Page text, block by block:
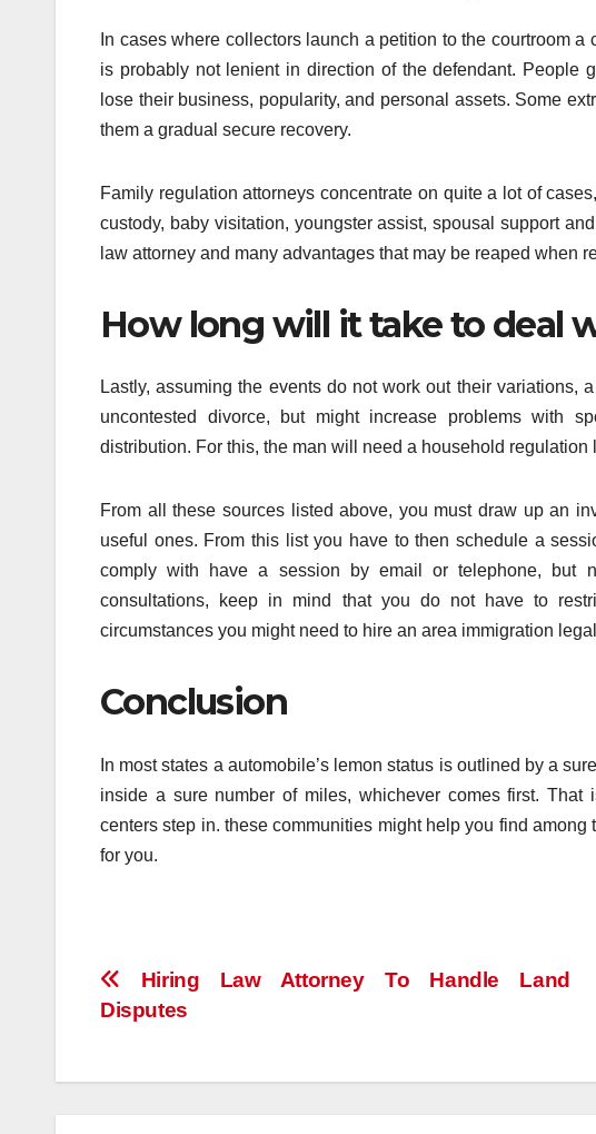
In cases where collectors launch a petition to the courtroom
is probably not lenient in direction of the defendant. People
lose their business, popularity, and personal assets. Some
them a gradual secure recovery.
Family regulation attorneys concentrate on quite a lot of
custody, baby visitation, youngster assist, spousal support
law attorney and many advantages that may be reaped when
How long will it take to deal
Lastly, assuming the events do not work out their
uncontested divorce, but might increase problems with
distribution. For this, the man will need a household
From all these sources listed above, you must draw up an
useful ones. From this list you have to then schedule a
comply with have a session by email or telephone, but
consultations, keep in mind that you do not have to
circumstances you might need to hire an area immigration
Conclusion
In most states a automobile’s lemon status is outlined by a
inside a sure number of miles, whichever comes first.
centers step in. these communities might help you find
for you.
Post
navigation
Hiring Law Attorney To Handle Land
Disputes